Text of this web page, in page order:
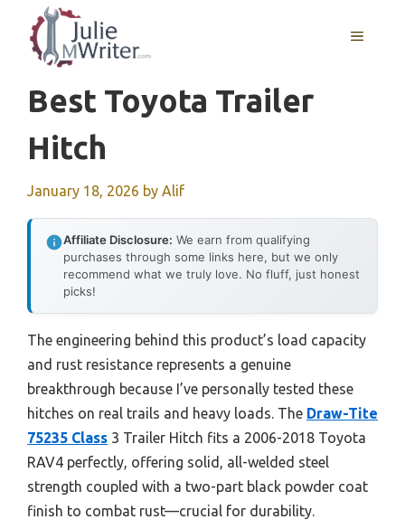
content
MENU
Best Toyota Trailer
Hitch
January 18, 2026 by Alif
Affiliate Disclosure: We earn from qualifying
purchases through some links here, but we only
recommend what we truly love. No fluff, just honest
picks!
The engineering behind this product’s load capacity
and rust resistance represents a genuine
breakthrough because I’ve personally tested these
hitches on real trails and heavy loads. The Draw-Tite
75235 Class 3 Trailer Hitch fits a 2006-2018 Toyota
RAV4 perfectly, offering solid, all-welded steel
strength coupled with a two-part black powder coat
finish to combat rust—crucial for durability.